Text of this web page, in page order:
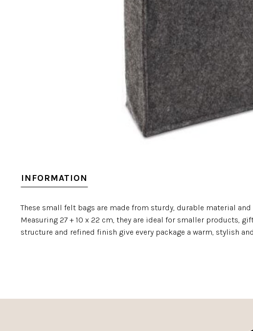
INFORMATION
These small felt bags are made from sturdy, durable material
Measuring 27 + 10 x 22 cm, they are ideal for smaller products,
structure and refined finish give every package a warm, stylish